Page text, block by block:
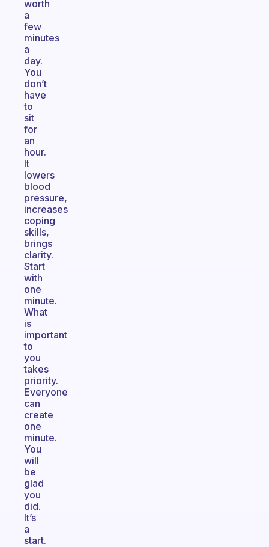
worth
a
few
minutes
a
day.
You
don’t
have
to
sit
for
an
hour.
It
lowers
blood
pressure,
increases
coping
skills,
brings
clarity.
Start
with
one
minute.
What
is
important
to
you
takes
priority.
Everyone
can
create
one
minute.
You
will
be
glad
you
did.
It’s
a
start.